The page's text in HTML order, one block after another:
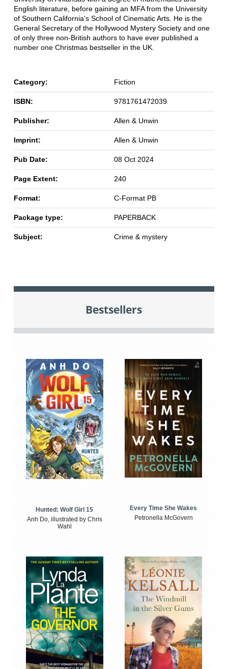
English literature, before gaining an MFA from the University
of Southern California's School of Cinematic Arts. He is the
General Secretary of the Hollywood Mystery Society and one
of only three non-British authors to have ever published a
number one Christmas bestseller in the UK.
Category: Fiction
ISBN: 9781761472039
Publisher: Allen & Unwin
Imprint: Allen & Unwin
Pub Date: 08 Oct 2024
Page Extent: 240
Format: C-Format PB
Package type: PAPERBACK
Subject: Crime & mystery
Bestsellers
Hunted: Wolf Girl 15
Anh Do, illustrated by Chris
Wahl
Every Time She Wakes
Petronella McGovern